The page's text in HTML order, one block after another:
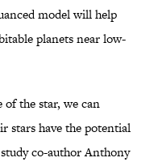
model will help
planets near low-
the star, we can
stars have the potential
co-author Anthony